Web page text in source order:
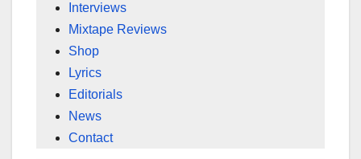
Interviews
Mixtape Reviews
Shop
Lyrics
Editorials
News
Contact